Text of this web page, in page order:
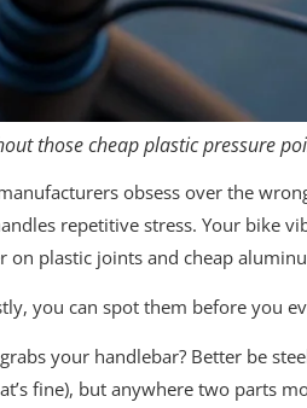
those cheap plastic pressure
obsess over the
repetitive stress. Your bike
on plastic joints and cheap
you can spot them before you
your handlebar? Better be
fine), but anywhere two parts